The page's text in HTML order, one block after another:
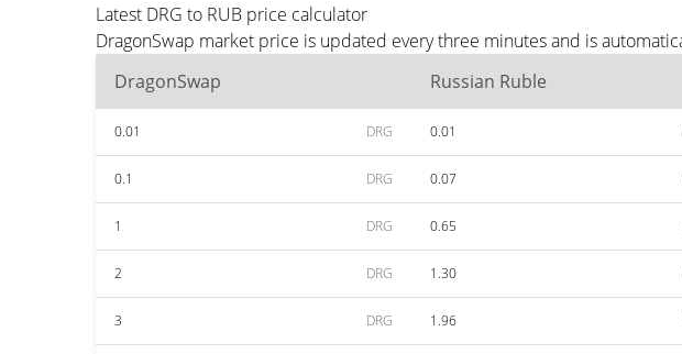
Latest DRG to RUB price calculator
DragonSwap market price is updated every three minutes and is
DragonSwap
Russian Ruble
0.01 DRG 0.01
0.1 DRG 0.07
1 DRG 0.65
2 DRG 1.30
3 DRG 1.96